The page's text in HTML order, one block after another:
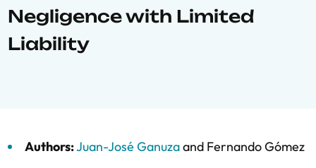
Negligence with Limited
Liability
Authors:Juan-José Ganuzaand Fernando Gómez